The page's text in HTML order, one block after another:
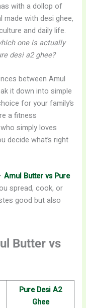
with a dollop of
with desi ghee,
and daily life.
one is actually
desi a2 ghee?
between Amul
it down into simple
for your family’s
a fitness
simply loves
decide what’s right
Amul Butter vs Pure
spread, cook, or
good but also
Butter vs
Pure Desi A2
Ghee